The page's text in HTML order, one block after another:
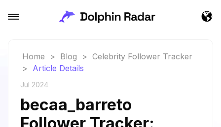
Home > Blog > Celebrity Follower Tracker
> Article Details
Jul 2024
becaa_barreto